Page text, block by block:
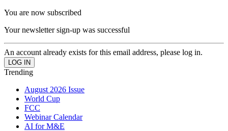
You are now subscribed
Your newsletter sign-up was successful
An account already exists for this email address, please log in.
Trending
August 2026 Issue
World Cup
FCC
Webinar Calendar
AI for M&E